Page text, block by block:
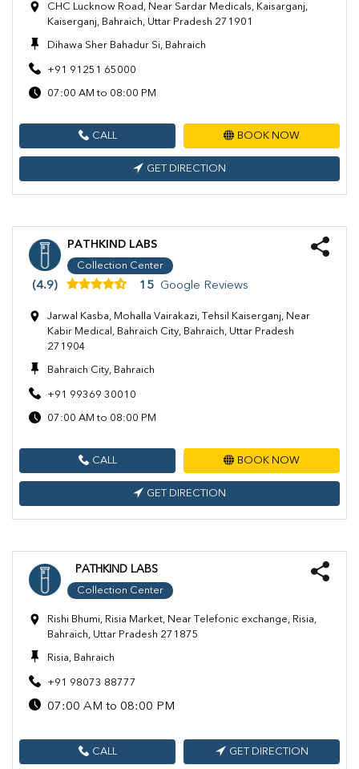
CHC Lucknow Road, Near Sardar Medicals, Kaisarganj,
Kaiserganj, Bahraich, Uttar Pradesh 271901
Dihawa Sher Bahadur Si, Bahraich
+91 91251 65000
07:00 AM to 08:00 PM
CALL BOOK NOW
GET DIRECTION
PATHKIND LABS
Collection Center
(4.9) 15 Google Reviews
Jarwal Kasba, Mohalla Vairakazi, Tehsil Kaiserganj, Near
Kabir Medical, Bahraich City, Bahraich, Uttar Pradesh
271904
Bahraich City, Bahraich
+91 99369 30010
07:00 AM to 08:00 PM
CALL BOOK NOW
GET DIRECTION
PATHKIND LABS
Collection Center
Rishi Bhumi, Risia Market, Near Telefonic exchange, Risia,
Bahraich, Uttar Pradesh 271875
Risia, Bahraich
+91 98073 88777
07:00 AM to 08:00 PM
CALL GET DIRECTION